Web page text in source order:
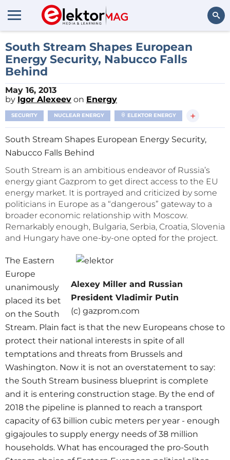
South Stream Shapes European
Energy Security, Nabucco Falls
Behind
May 16, 2013
by Igor Alexeev on Energy
SECURITY NUCLEAR ENERGY ELEKTOR ENERGY +
South Stream Shapes European Energy Security,
Nabucco Falls Behind
South Stream is an ambitious endeavor of Russia’s
energy giant Gazprom to get direct access to the EU
energy market. It is portrayed and criticized by some
politicians in Europe as a “dangerous” gateway to a
broader economic relationship with Moscow.
Remarkably enough, Bulgaria, Serbia, Croatia, Slovenia
and Hungary have one-by-one opted for the project.
Alexey Miller and Russian
President Vladimir Putin
(c) gazprom.com
The Eastern
Europe
unanimously
placed its bet
on the South
Stream. Plain fact is that the new Europeans chose to
protect their national interests in spite of all
temptations and threats from Brussels and
Washington. Now it is not an overstatement to say:
the South Stream business blueprint is complete
and it is entering construction stage. By the end of
2018 the pipeline is planned to reach a transport
capacity of 63 billion cubic meters per year - enough
gigajoules to supply energy needs of 38 million
households. What has encouraged the pro-South